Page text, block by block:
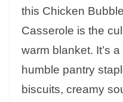
this Chicken
Casserole is the
warm blanket. It’s
humble pantry
biscuits, creamy